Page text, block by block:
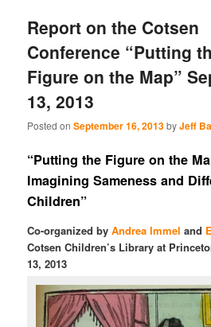
content
content
Report on the Cotsen
Conference “Putting
Figure on the Map”
13, 2013
Posted onSeptember 16, 2013byJeff
“Putting the Figure on the
Imagining Sameness and
Children”
Co-organized byAndrea Immel and
Cotsen Children’s Library at
13, 2013